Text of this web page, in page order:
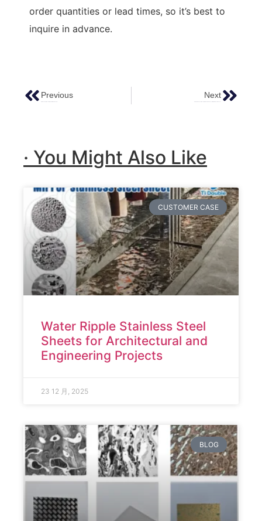
order quantities or lead times, so it’s best to
inquire in advance.
Previous Next
· You Might Also Like
CUSTOMER CASE
Water Ripple Stainless Steel
Sheets for Architectural and
Engineering Projects
23 12 月, 2025
BLOG